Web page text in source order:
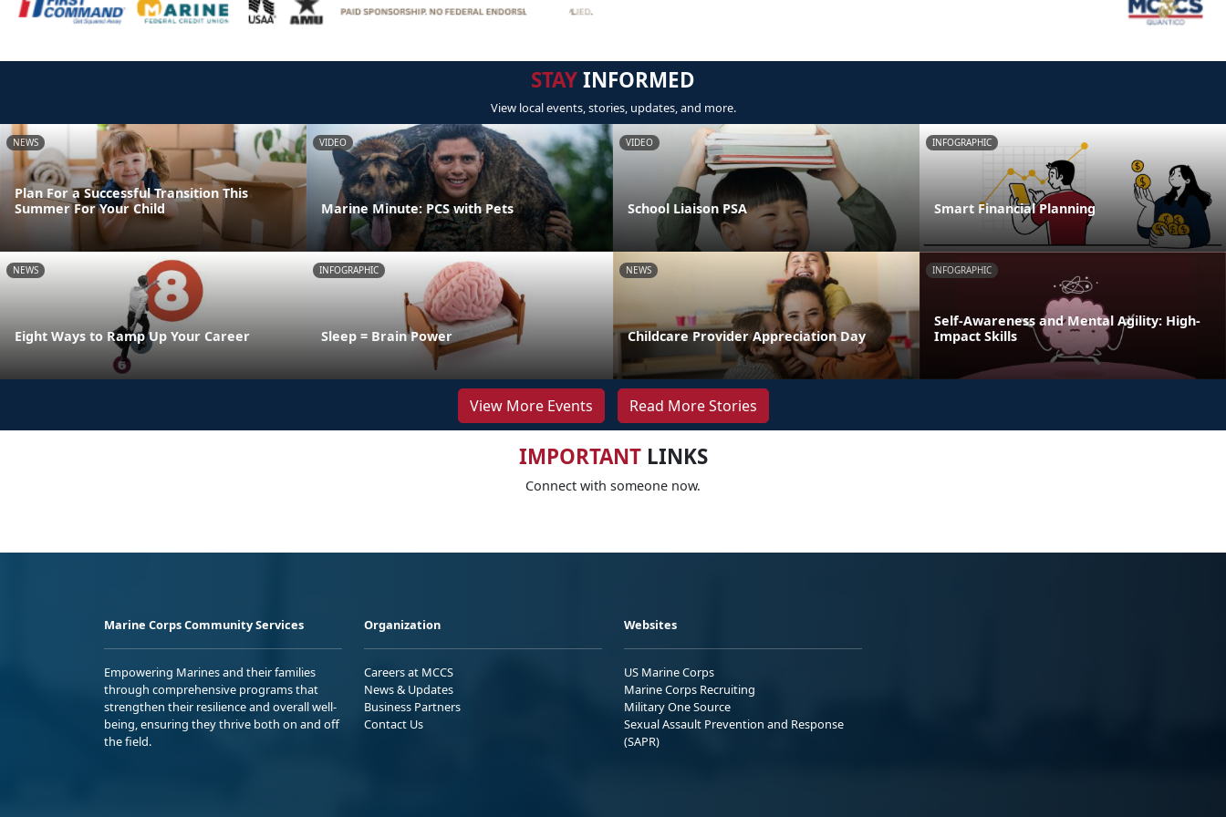
STAYINFORMED
View local events, stories, updates, and more.
NEWS
Plan For a Successful Transition This
Summer For Your Child
VIDEO
Marine Minute: PCS with Pets
VIDEO
School Liaison PSA
INFOGRAPHIC
Smart Financial Planning
NEWS
Eight Ways to Ramp Up Your Career
INFOGRAPHIC
Sleep = Brain Power
NEWS
Childcare Provider Appreciation Day
INFOGRAPHIC
Self-Awareness and Mental Agility: High-
Impact Skills
View More Events Read More Stories
IMPORTANTLINKS
Connect with someone now.
Marine Corps Community Services
Empowering Marines and their families
through comprehensive programs that
strengthen their resilience and overall well-
being, ensuring they thrive both on and off
the field.
Organization
Careers at MCCS
News & Updates
Business Partners
Contact Us
Websites
US Marine Corps
Marine Corps Recruiting
Military One Source
Sexual Assault Prevention and Response
(SAPR)